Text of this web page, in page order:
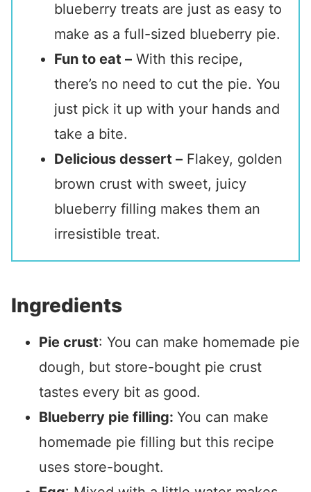
blueberry treats are just as easy to
make as a full-sized blueberry pie.
Fun to eat – With this recipe,
there’s no need to cut the pie. You
just pick it up with your hands and
take a bite.
Delicious dessert – Flakey, golden
brown crust with sweet, juicy
blueberry filling makes them an
irresistible treat.
Ingredients
Pie crust: You can make homemade pie
dough, but store-bought pie crust
tastes every bit as good.
Blueberry pie filling: You can make
homemade pie filling but this recipe
uses store-bought.